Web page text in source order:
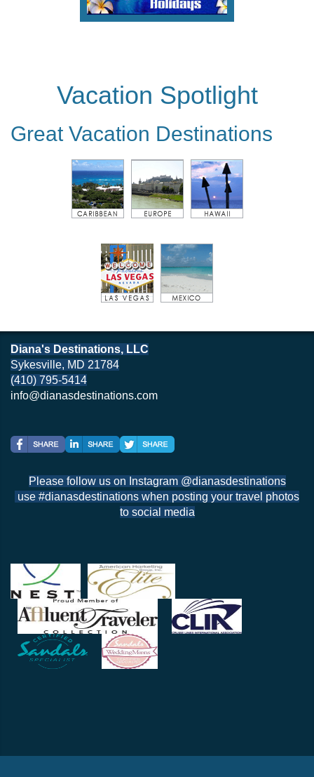
Vacation Spotlight
Great Vacation Destinations
Diana's Destinations, LLC
Sykesville, MD 21784
(410) 795-5414
info@dianasdestinations.com
Please follow us on Instagram @dianasdestinations
use #dianasdestinations when posting your travel photos
to social media